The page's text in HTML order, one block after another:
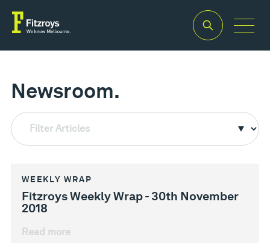
Newsroom.
Filter Articles
WEEKLY WRAP
Fitzroys Weekly Wrap - 30th November
2018
Read more